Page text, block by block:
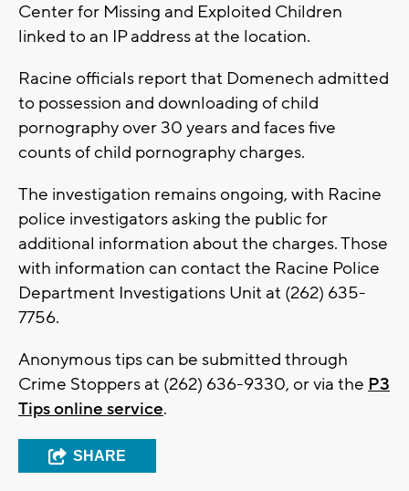
Center for Missing and Exploited Children
linked to an IP address at the location.
Racine officials report that Domenech admitted
to possession and downloading of child
pornography over 30 years and faces five
counts of child pornography charges.
The investigation remains ongoing, with Racine
police investigators asking the public for
additional information about the charges. Those
with information can contact the Racine Police
Department Investigations Unit at (262) 635-
7756.
Anonymous tips can be submitted through
Crime Stoppers at (262) 636-9330, or via the P3
Tips online service.
SHARE